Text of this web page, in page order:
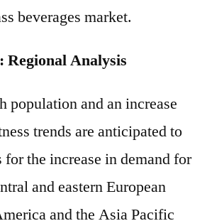
beverages market.
Analysis
population and an increase
trends are anticipated to
for the increase in demand for
and eastern European
and the Asia Pacific